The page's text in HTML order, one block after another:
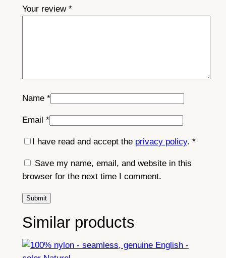
Your review *
Name *
Email *
I have read and accept the privacy policy. *
Save my name, email, and website in this
browser for the next time I comment.
Similar products